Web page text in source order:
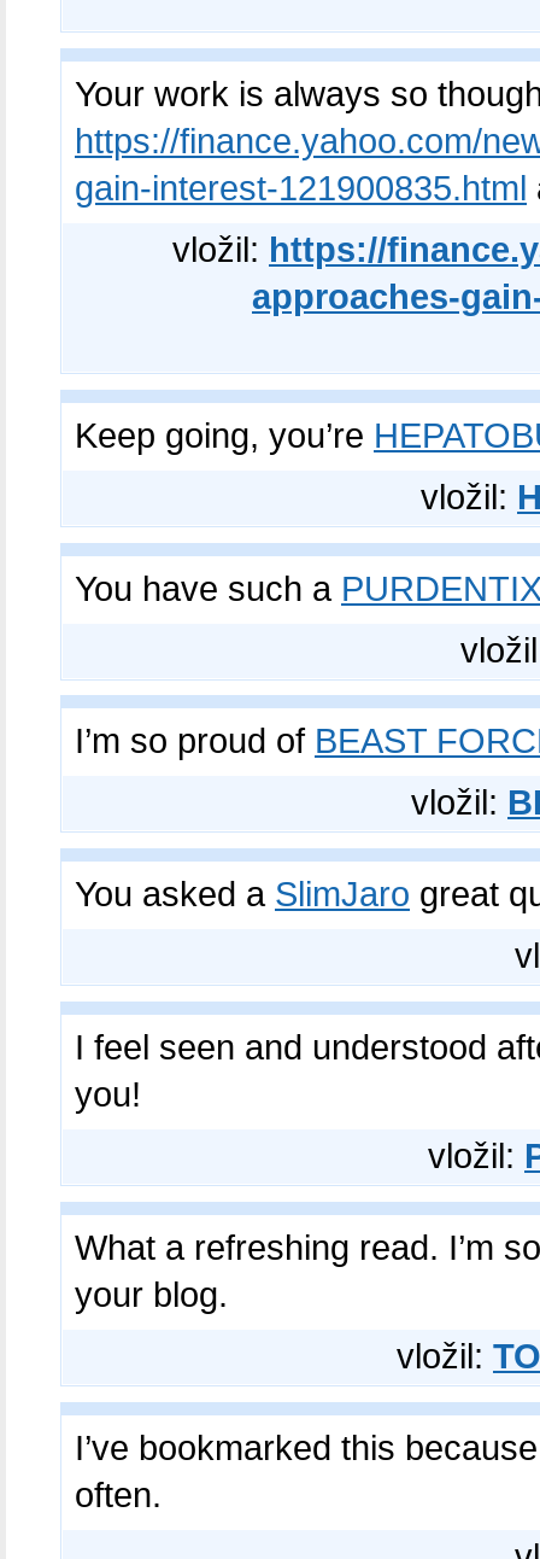
Your work is always so
https://finance.yahoo.com/
gain-interest-121900835.html
vložil: https://
approaches-
Keep going, you’re
vložil:
You have such a
I’m so proud of BEAST
vložil:
You asked a SlimJaro great
I feel seen and understood
you!
vložil:
What a refreshing read. I’m
your blog.
vložil:
I’ve bookmarked this
often.